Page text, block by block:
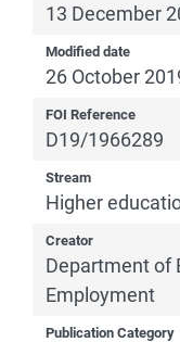
13 December
Modified date
26 October
FOI Reference
D19/1966289
Stream
Higher
Creator
Department of
Employment
Publication Category